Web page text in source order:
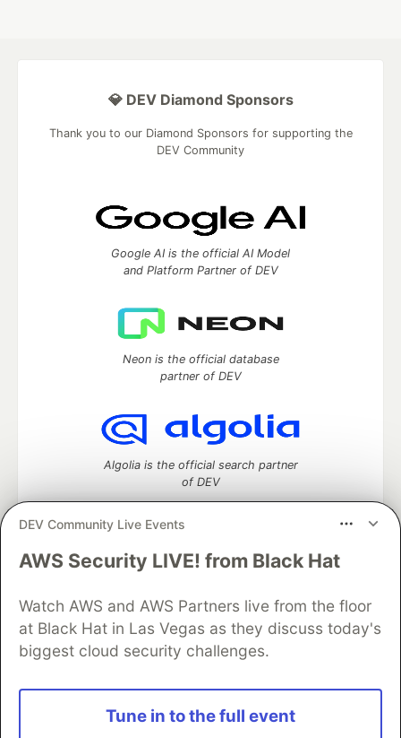
DEV Community Live Events
AWS Security LIVE! from Black Hat
Watch AWS and AWS Partners live from the floor
at Black Hat in Las Vegas as they discuss today's
biggest cloud security challenges.
Tune in to the full event
💎 DEV Diamond Sponsors
Thank you to our Diamond Sponsors for supporting the
DEV Community
Google AI is the official AI Model
and Platform Partner of DEV
Neon is the official database
partner of DEV
Algolia is the official search partner
of DEV
DEV Community— A space to discuss and keep up software
Home
DEV Challenges DEV++
Videos
DEV Education Tracks
DEV Help
Advertise on DEV
Organization Accounts
DEV Showcase
Contact
Free Postgres Database
DEV Shop
and other inclusive communities.